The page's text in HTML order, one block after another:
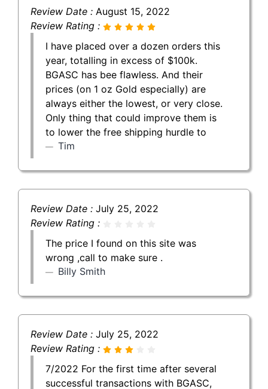
Review Date : August 15, 2022
Review Rating :
I have placed over a dozen orders this
year, totalling in excess of $100k.
BGASC has bee flawless. And their
prices (on 1 oz Gold especially) are
always either the lowest, or very close.
Only thing that could improve them is
to lower the free shipping hurdle to
Tim
Review Date : July 25, 2022
Review Rating :
The price I found on this site was
wrong ,call to make sure .
Billy Smith
Review Date : July 25, 2022
Review Rating :
7/2022 For the first time after several
successful transactions with BGASC,